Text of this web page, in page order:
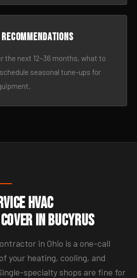
the next 12–36 months, what to
seasonal tune-ups for
HVAC
in Bucyrus
in Ohio is a one-call
your heating, cooling, and
specialty shops are fine for